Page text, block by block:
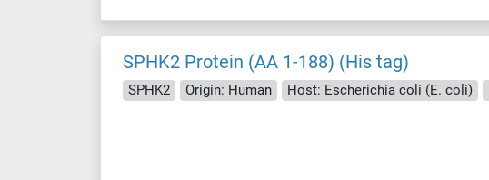
SPHK2 Protein (AA 1-188) (His tag)
SPHK2 Origin: Human Host: Escherichia coli (E. coli)